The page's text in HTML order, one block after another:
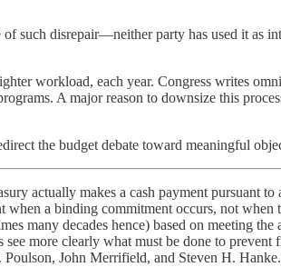
such disrepair—neither party has used it as
workload, each year. Congress writes
A major reason to downsize this
the budget debate toward meaningful
actually makes a cash payment pursuant
a binding commitment occurs, not when
many decades hence) based on meeting
more clearly what must be done to
John Merrifield, and Steven H.